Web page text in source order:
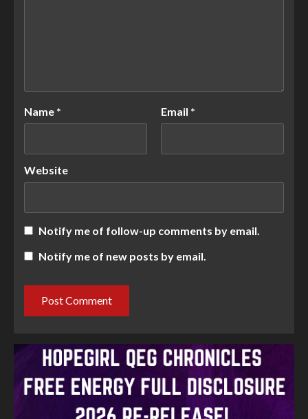
Name * Email *
Website
Notify me of follow-up comments by email.
Notify me of new posts by email.